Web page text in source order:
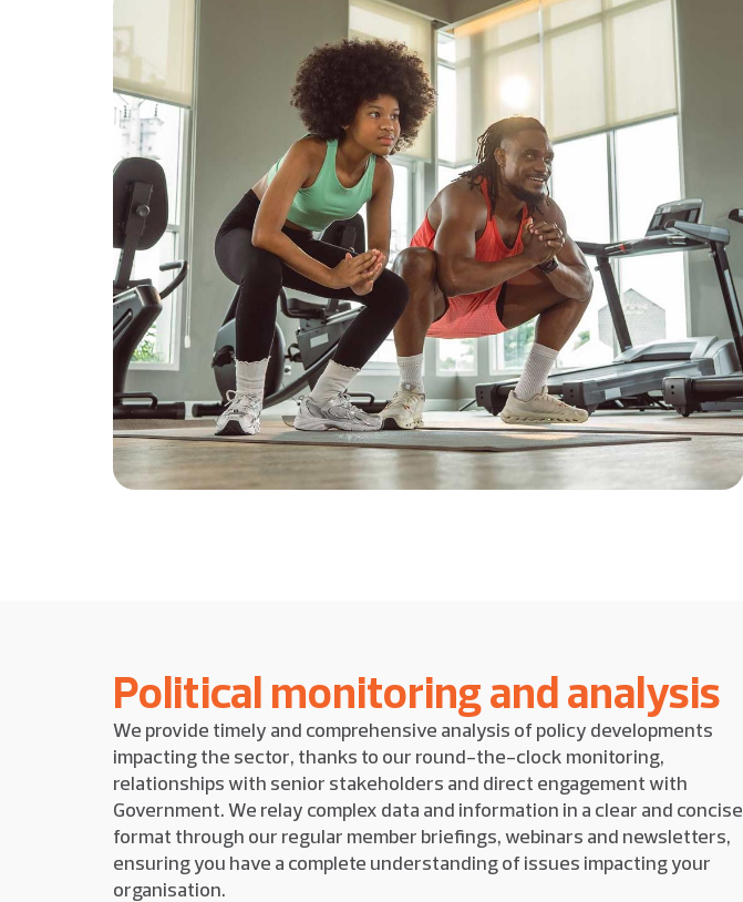
Political monitoring and analysis
We provide timely and comprehensive analysis of policy developments
impacting the sector, thanks to our round-the-clock monitoring,
relationships with senior stakeholders and direct engagement with
Government. We relay complex data and information in a clear and concise
format through our regular member briefings, webinars and newsletters,
ensuring you have a complete understanding of issues impacting your
organisation.